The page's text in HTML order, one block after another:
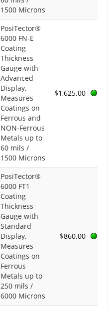
1500 Microns
PosiTector®
6000 FN-E
Coating
Thickness
Gauge with
Advanced
Display,
Measures
Coatings on
Ferrous and
NON-Ferrous
Metals up to
60 mils /
1500 Microns
$1,625.00
PosiTector®
6000 FT1
Coating
Thickness
Gauge with
Standard
Display,
Measures
Coatings on
Ferrous
Metals up to
250 mils /
6000 Microns
$860.00